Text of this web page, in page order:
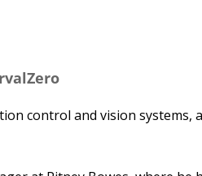
control and vision systems,